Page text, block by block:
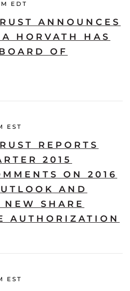
EDT
ANNOUNCES
HORVATH HAS
OF
EST
REPORTS
2015
ON 2016
AND
NEW SHARE
AUTHORIZATION
EST